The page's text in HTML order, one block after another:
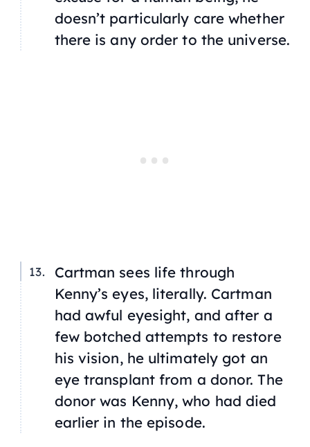
doesn’t particularly care whether
there is any order to the universe.
Cartman sees life through
Kenny’s eyes, literally. Cartman
had awful eyesight, and after a
few botched attempts to restore
his vision, he ultimately got an
eye transplant from a donor. The
donor was Kenny, who had died
earlier in the episode.